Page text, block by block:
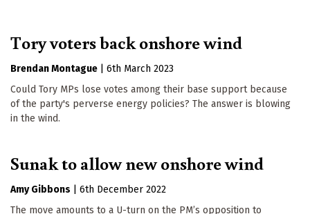
Tory voters back onshore wind
Brendan Montague
6th March 2023
Could Tory MPs lose votes among their base support because
of the party's perverse energy policies? The answer is blowing
in the wind.
Sunak to allow new onshore wind
Amy Gibbons
6th December 2022
The move amounts to a U-turn on the PM’s opposition to